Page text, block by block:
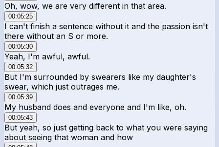
Oh, wow, we are very different in that area.
00:05:25
I can't finish a sentence without it and the passion isn't
there without an S or more.
00:05:30
Yeah, I'm awful, awful.
00:05:32
But I'm surrounded by swearers like my daughter's
swear, which just outrages me.
00:05:39
My husband does and everyone and I'm like, oh.
00:05:43
But yeah, so just getting back to what you were saying
about seeing that woman and how